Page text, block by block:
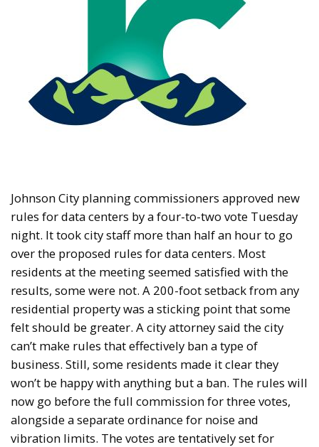
Johnson City planning commissioners approved new
rules for data centers by a four-to-two vote Tuesday
night. It took city staff more than half an hour to go
over the proposed rules for data centers. Most
residents at the meeting seemed satisfied with the
results, some were not. A 200-foot setback from any
residential property was a sticking point that some
felt should be greater. A city attorney said the city
can’t make rules that effectively ban a type of
business. Still, some residents made it clear they
won’t be happy with anything but a ban. The rules will
now go before the full commission for three votes,
alongside a separate ordinance for noise and
vibration limits. The votes are tentatively set for